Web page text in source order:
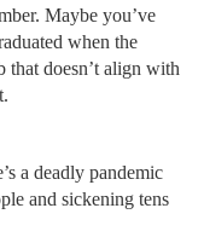
Maybe you’ve
when the
that doesn’t align with
a deadly pandemic
and sickening tens